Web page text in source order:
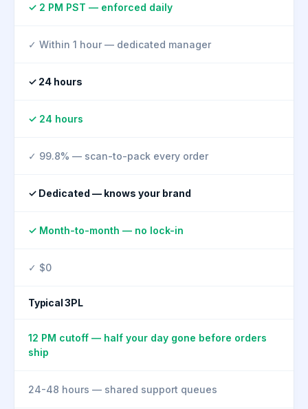
✓ 2 PM PST — enforced daily
✓ Within 1 hour — dedicated manager
✓ 24 hours
✓ 24 hours
✓ 99.8% — scan-to-pack every order
✓ Dedicated — knows your brand
✓ Month-to-month — no lock-in
✓ $0
Typical 3PL
12 PM cutoff — half your day gone before orders
ship
24-48 hours — shared support queues